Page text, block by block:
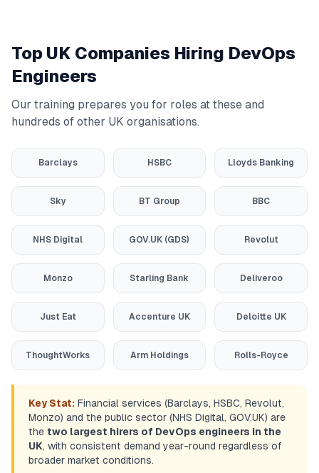
Top UK Companies Hiring DevOps
Engineers
Our training prepares you for roles at these and
hundreds of other UK organisations.
Barclays HSBC Lloyds Banking
Sky BT Group BBC
NHS Digital GOV.UK (GDS) Revolut
Monzo Starling Bank Deliveroo
Just Eat Accenture UK Deloitte UK
ThoughtWorks Arm Holdings Rolls-Royce
Key Stat: Financial services (Barclays, HSBC, Revolut,
Monzo) and the public sector (NHS Digital, GOV.UK) are
the two largest hirers of DevOps engineers in the
UK, with consistent demand year-round regardless of
broader market conditions.